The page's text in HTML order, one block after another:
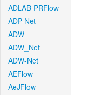
ADLAB-PRFlow
ADP-Net
ADW
ADW_Net
ADW-Net
AEFlow
AeJFlow